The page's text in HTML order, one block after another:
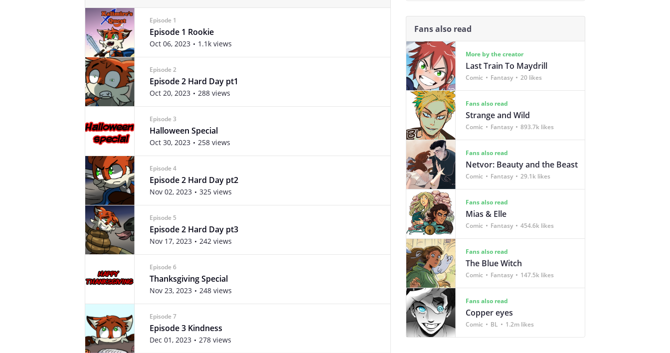
Episode 1
Episode 1 Rookie
Oct 06, 2023 1.1k views
Episode 2
Episode 2 Hard Day pt1
Oct 20, 2023 288 views
Episode 3
Halloween Special
Oct 30, 2023 258 views
Episode 4
Episode 2 Hard Day pt2
Nov 02, 2023 325 views
Episode 5
Episode 2 Hard Day pt3
Nov 17, 2023 242 views
Episode 6
Thanksgiving Special
Nov 23, 2023 248 views
Episode 7
Episode 3 Kindness
Dec 01, 2023 278 views
Fans also read
More by the creator
Last Train To Maydrill
Comic Fantasy 20 likes
Fans also read
Strange and Wild
Comic Fantasy 893.7k likes
Fans also read
Netvor: Beauty and the Beast
Comic Fantasy 29.1k likes
Fans also read
Mias & Elle
Comic Fantasy 454.6k likes
Fans also read
The Blue Witch
Comic Fantasy 147.5k likes
Fans also read
Copper eyes
Comic BL 1.2m likes